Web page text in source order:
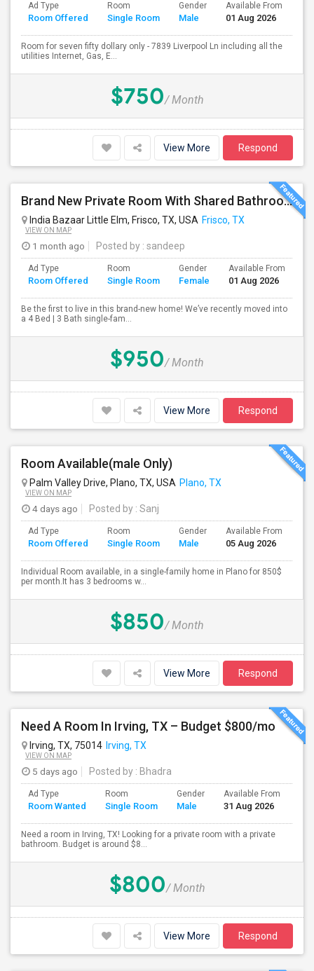
Ad Type
Room Offered
Room
Single Room
Gender
Male
Available From
01 Aug 2026
Room for seven fifty dollary only - 7839 Liverpool Ln including all the
utilities Internet, Gas, E...
$750/ Month
View More Respond
Brand New Private Room With Shared Bathroom In Prime Frisco Location – Ideal For Working Professionals!
India Bazaar Little Elm, Frisco, TX, USA Frisco, TX
VIEW ON MAP
1 month ago Posted by : sandeep
Ad Type
Room Offered
Room
Single Room
Gender
Female
Available From
01 Aug 2026
Be the first to live in this brand-new home! We’ve recently moved into
a 4 Bed | 3 Bath single-fam...
$950/ Month
View More Respond
Room Available(male Only)
Palm Valley Drive, Plano, TX, USA Plano, TX
VIEW ON MAP
4 days ago Posted by : Sanj
Ad Type
Room Offered
Room
Single Room
Gender
Male
Available From
05 Aug 2026
Individual Room available, in a single-family home in Plano for 850$
per month.It has 3 bedrooms w...
$850/ Month
View More Respond
Need A Room In Irving, TX – Budget $800/mo
Irving, TX, 75014 Irving, TX
VIEW ON MAP
5 days ago Posted by : Bhadra
Ad Type
Room Wanted
Room
Single Room
Gender
Male
Available From
31 Aug 2026
Need a room in Irving, TX! Looking for a private room with a private
bathroom. Budget is around $8...
$800/ Month
View More Respond